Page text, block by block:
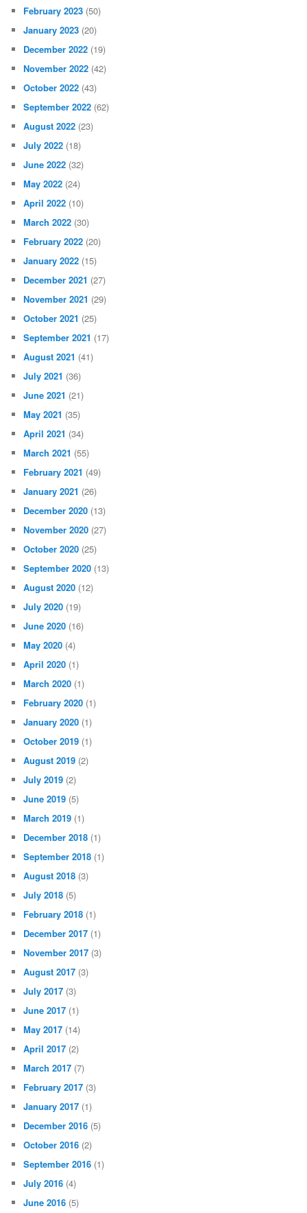
February 2023 (50)
January 2023 (20)
December 2022 (19)
November 2022 (42)
October 2022 (43)
September 2022 (62)
August 2022 (23)
July 2022 (18)
June 2022 (32)
May 2022 (24)
April 2022 (10)
March 2022 (30)
February 2022 (20)
January 2022 (15)
December 2021 (27)
November 2021 (29)
October 2021 (25)
September 2021 (17)
August 2021 (41)
July 2021 (36)
June 2021 (21)
May 2021 (35)
April 2021 (34)
March 2021 (55)
February 2021 (49)
January 2021 (26)
December 2020 (13)
November 2020 (27)
October 2020 (25)
September 2020 (13)
August 2020 (12)
July 2020 (19)
June 2020 (16)
May 2020 (4)
April 2020 (1)
March 2020 (1)
February 2020 (1)
January 2020 (1)
October 2019 (1)
August 2019 (2)
July 2019 (2)
June 2019 (5)
March 2019 (1)
December 2018 (1)
September 2018 (1)
August 2018 (3)
July 2018 (5)
February 2018 (1)
December 2017 (1)
November 2017 (3)
August 2017 (3)
July 2017 (3)
June 2017 (1)
May 2017 (14)
April 2017 (2)
March 2017 (7)
February 2017 (3)
January 2017 (1)
December 2016 (5)
October 2016 (2)
September 2016 (1)
July 2016 (4)
June 2016 (5)